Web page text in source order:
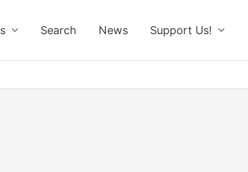
Search News Support Us!